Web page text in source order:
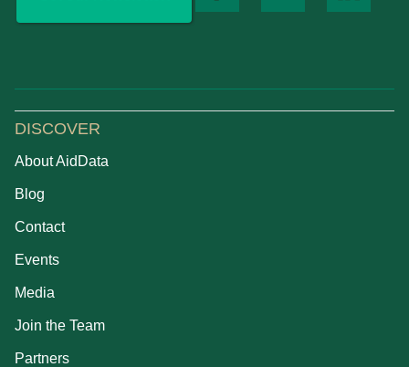
DISCOVER
About AidData
Blog
Contact
Events
Media
Join the Team
Partners